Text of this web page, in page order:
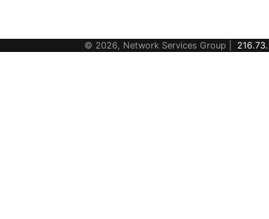
© 2026, Network Services Group |